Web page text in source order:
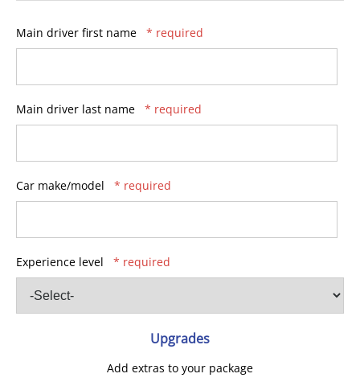
Main driver first name * required
Main driver last name * required
Car make/model * required
Experience level * required
Upgrades
Add extras to your package